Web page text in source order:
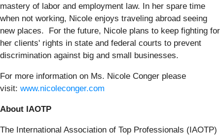
mastery of labor and employment law. In her spare time
when not working, Nicole enjoys traveling abroad seeing
new places. For the future, Nicole plans to keep fighting for
her clients' rights in state and federal courts to prevent
discrimination against big and small businesses.
For more information on Ms. Nicole Conger please
visit: www.nicoleconger.com
About IAOTP
The International Association of Top Professionals (IAOTP)